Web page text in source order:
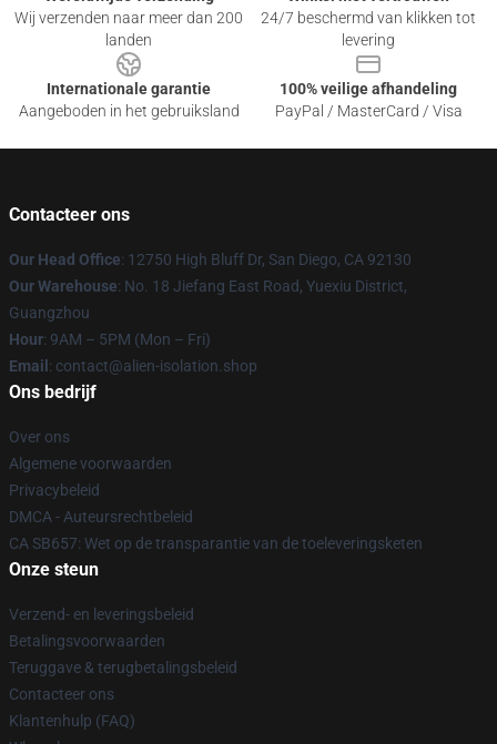
Wij verzenden naar meer dan 200
landen
24/7 beschermd van klikken tot
levering
Internationale garantie
Aangeboden in het gebruiksland
100% veilige afhandeling
PayPal / MasterCard / Visa
Contacteer ons
Our Head Office: 12750 High Bluff Dr, San Diego, CA 92130
Our Warehouse: No. 18 Jiefang East Road, Yuexiu District,
Guangzhou
Hour: 9AM – 5PM (Mon – Fri)
Email : contact@alien-isolation.shop
Ons bedrijf
Over ons
Algemene voorwaarden
Privacybeleid
DMCA - Auteursrechtbeleid
CA SB657: Wet op de transparantie van de toeleveringsketen
Onze steun
Verzend- en leveringsbeleid
Betalingsvoorwaarden
Teruggave & terugbetalingsbeleid
Contacteer ons
Klantenhulp (FAQ)